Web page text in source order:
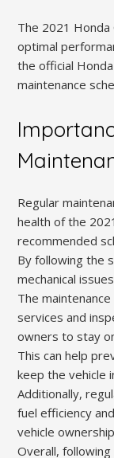
The 2021 Honda
optimal
the official
maintenance
Regular
health of the
recommended
By following the
mechanical
The
services and
owners to stay
This can help
keep the vehicle
Additionally,
fuel efficiency
vehicle
Overall,